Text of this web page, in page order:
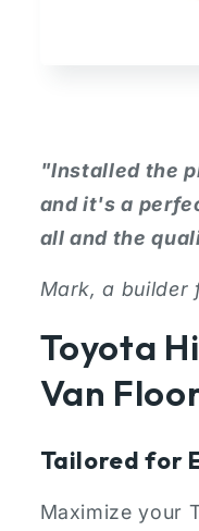
"Installed the
and it's a
all and the
Mark, a builder
Toyota
Van
Tailored for
Maximize your